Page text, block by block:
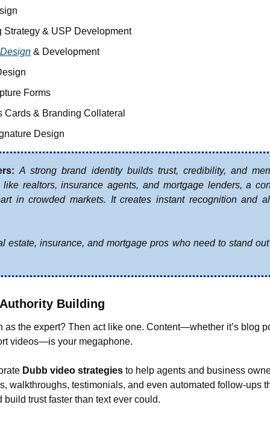
Strategy & USP Development
& Development
Forms
Cards & Branding Collateral
Design
A strong brand identity builds trust, credibility, and
like realtors, insurance agents, and mortgage lenders, a
in crowded markets. It creates instant recognition and
estate, insurance, and mortgage pros who need to stand
Building
as the expert? Then act like one. Content—whether it’s blog
videos—is your megaphone.
Dubb video strategies to help agents and business
walkthroughs, testimonials, and even automated follow-ups
build trust faster than text ever could.